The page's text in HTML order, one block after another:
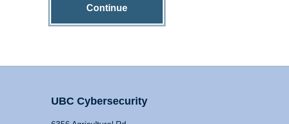
Continue
UBC Cybersecurity